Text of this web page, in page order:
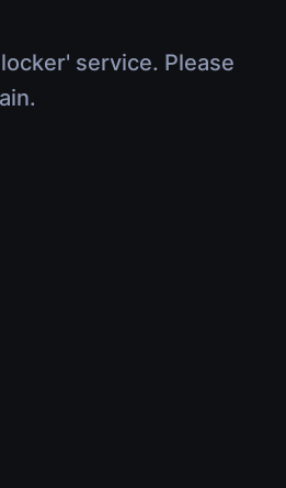
service. Please